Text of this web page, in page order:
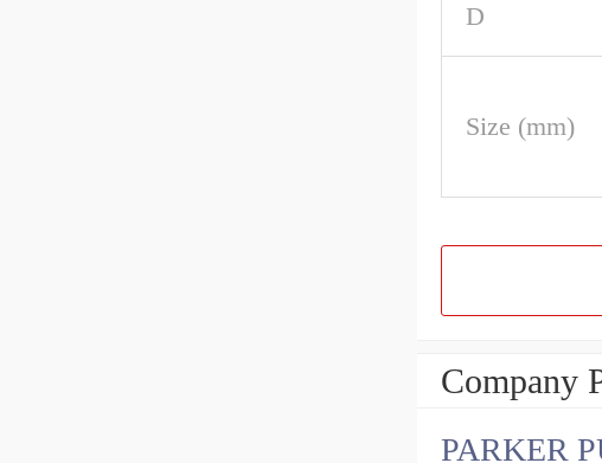
D
Size (mm)
Company
PARKER